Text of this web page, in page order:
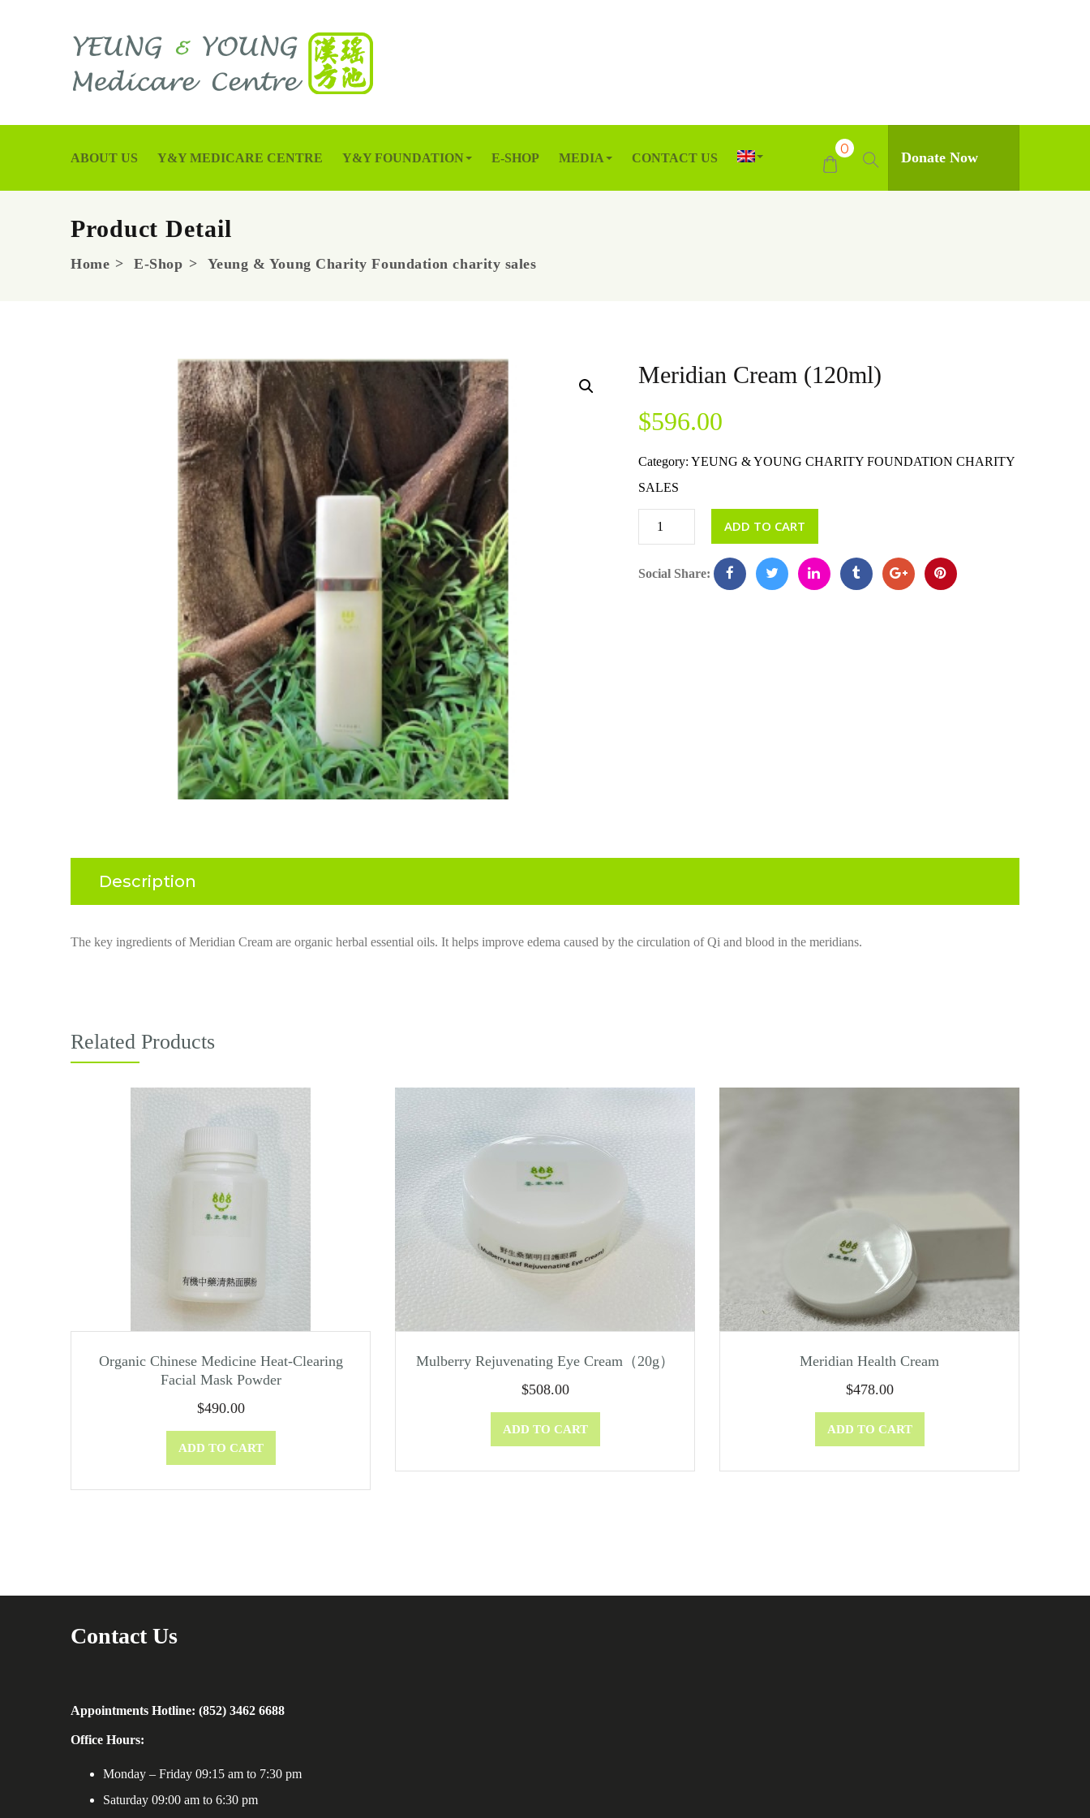
ABOUT US Y&Y MEDICARE CENTRE Y&Y FOUNDATION E-SHOP MEDIA CONTACT US Donate Now
0
Product Detail
Home E-Shop Yeung & Young Charity Foundation charity sales
Meridian Cream (120ml)
$596.00
Category: YEUNG & YOUNG CHARITY FOUNDATION CHARITY
SALES
ADD TO CART
Social Share:
Description
The key ingredients ofMeridian Cream are organic herbal essential oils. It helps improve edema caused by the circulation of Qi and blood in the meridians.
Related Products
Organic Chinese Medicine Heat-Clearing
Facial Mask Powder
$490.00
ADD TO CART
Mulberry Rejuvenating Eye Cream（20g）
$508.00
ADD TO CART
Meridian Health Cream
$478.00
ADD TO CART
Contact Us
Appointments Hotline: (852) 3462 6688
Office Hours:
Monday – Friday 09:15 am to 7:30 pm
Saturday 09:00 am to 6:30 pm